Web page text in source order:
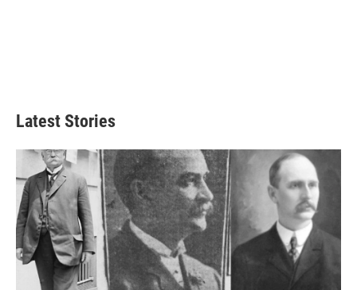
Latest Stories